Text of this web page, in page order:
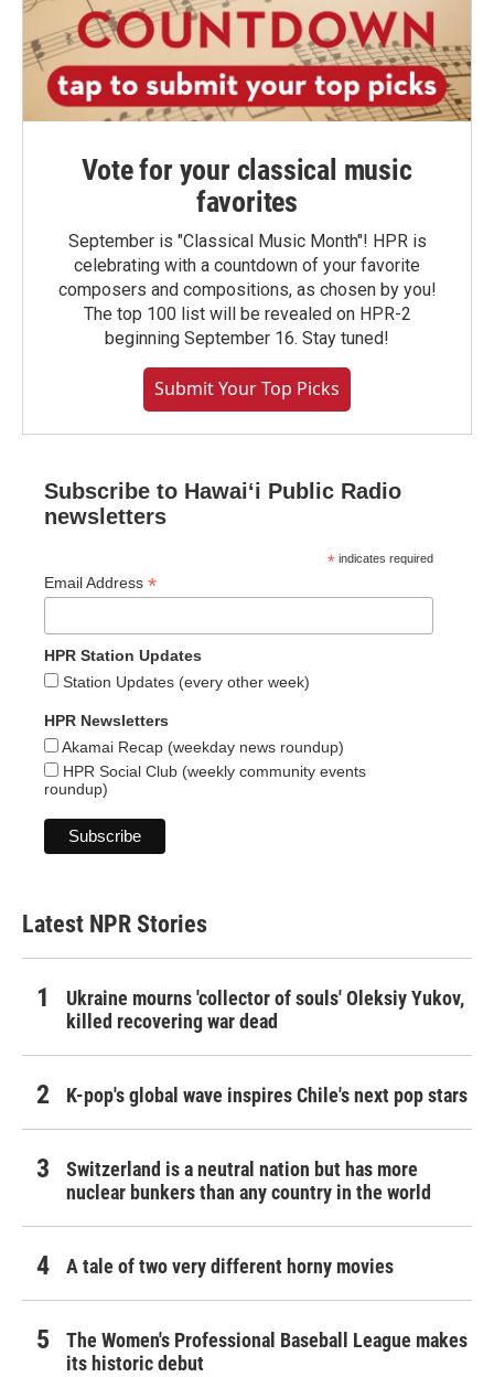
Vote for your classical music
favorites
September is "Classical Music Month"! HPR is
celebrating with a countdown of your favorite
composers and compositions, as chosen by you!
The top 100 list will be revealed on HPR-2
beginning September 16. Stay tuned!
Submit Your Top Picks
Subscribe to Hawaiʻi Public Radio
newsletters
* indicates required
Email Address *
HPR Station Updates
Station Updates (every other week)
HPR Newsletters
Akamai Recap (weekday news roundup)
HPR Social Club (weekly community events
roundup)
Latest NPR Stories
Ukraine mourns 'collector of souls' Oleksiy Yukov,
killed recovering war dead
K-pop's global wave inspires Chile's next pop stars
Switzerland is a neutral nation but has more
nuclear bunkers than any country in the world
A tale of two very different horny movies
The Women's Professional Baseball League makes
its historic debut